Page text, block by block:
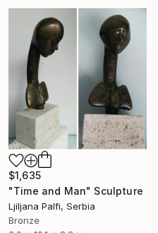
$1,635
"Time and Man" Sculpture
Ljiljana Palfi, Serbia
Bronze